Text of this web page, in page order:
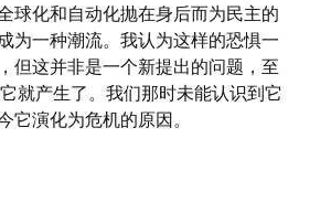
球化和自动化抛在身后而为民主的
为一种潮流。我认为这样的恐惧一
但这并非是一个新提出的问题，至
就产生了。我们那时未能认识到它
它演化为危机的原因。